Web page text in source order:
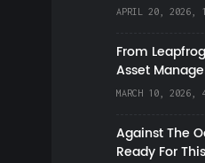
APRIL 20, 2026,
From
Asset
MARCH 10, 2026,
Against The
Ready For